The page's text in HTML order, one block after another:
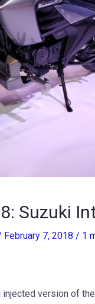
Suzuki
February 7, 2018 / 1
version of